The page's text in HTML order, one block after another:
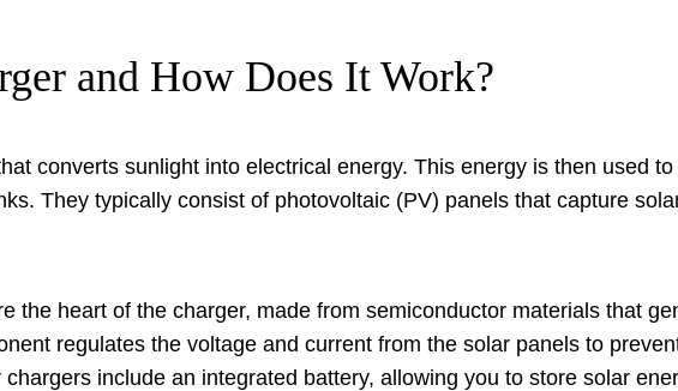
and How Does It Work?
converts sunlight into electrical energy. This energy is then used
They typically consist of photovoltaic (PV) panels that capture
the heart of the charger, made from semiconductor materials that
regulates the voltage and current from the solar panels to
chargers include an integrated battery, allowing you to store solar